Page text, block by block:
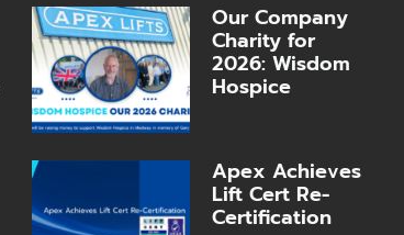
Our Company
Charity for
2026: Wisdom
Hospice
Apex Achieves
Lift Cert Re-
Certification